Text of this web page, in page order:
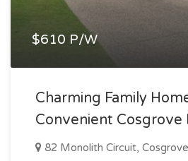
$610 P/W
Charming Family
Convenient Cosgrove
82 Monolith Circuit, Cosgrove